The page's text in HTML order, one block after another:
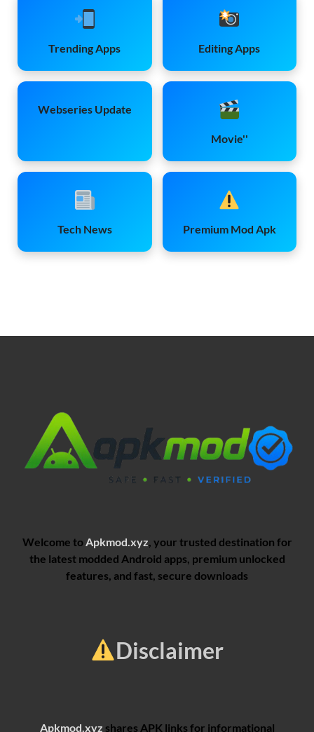
Trending Apps Editing Apps
Webseries Update
Movie''
Tech News Premium Mod Apk
Welcome to Apkmod.xyz , your trusted destination for
the latest modded Android apps, premium unlocked
features, and fast, secure downloads
Disclaimer
Apkmod.xyz shares APK links for informational